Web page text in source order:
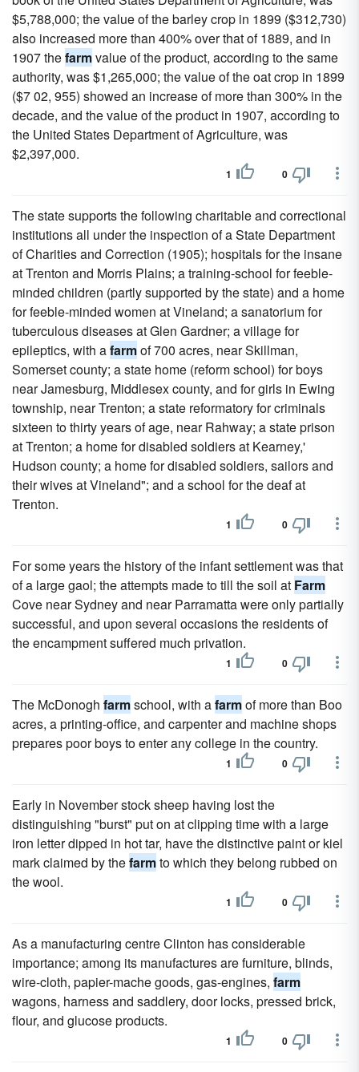
$5,788,000; the value of the barley crop in 1899 ($312,730)
also increased more than 400% over that of 1889, and in
1907 thefarmvalue of the product, according to the same
authority, was $1,265,000; the value of the oat crop in 1899
($7 02, 955) showed an increase of more than 300% in the
decade, and the value of the product in 1907, according to
the United States Department of Agriculture, was
$2,397,000.
1 0
The state supports the following charitable and correctional
institutions all under the inspection of a State Department
of Charities and Correction (1905); hospitals for the insane
at Trenton and Morris Plains; a training-school for feeble-
minded children (partly supported by the state) and a home
for feeble-minded women at Vineland; a sanatorium for
tuberculous diseases at Glen Gardner; a village for
epileptics, with afarmof 700 acres, near Skillman,
Somerset county; a state home (reform school) for boys
near Jamesburg, Middlesex county, and for girls in Ewing
township, near Trenton; a state reformatory for criminals
sixteen to thirty years of age, near Rahway; a state prison
at Trenton; a home for disabled soldiers at Kearney,'
Hudson county; a home for disabled soldiers, sailors and
their wives at Vineland"; and a school for the deaf at
Trenton.
1 0
For some years the history of the infant settlement was that
of a large gaol; the attempts made to till the soil at Farm
Cove near Sydney and near Parramatta were only partially
successful, and upon several occasions the residents of
the encampment suffered much privation.
1 0
The McDonogh farmschool, with afarmof more than Boo
acres, a printing-office, and carpenter and machine shops
prepares poor boys to enter any college in the country.
1 0
Early in November stock sheep having lost the
distinguishing "burst" put on at clipping time with a large
iron letter dipped in hot tar, have the distinctive paint or kiel
mark claimed by thefarmto which they belong rubbed on
the wool.
1 0
As a manufacturing centre Clinton has considerable
importance; among its manufactures are furniture, blinds,
wire-cloth, papier-mache goods, gas-engines, farm
wagons, harness and saddlery, door locks, pressed brick,
flour, and glucose products.
1 0